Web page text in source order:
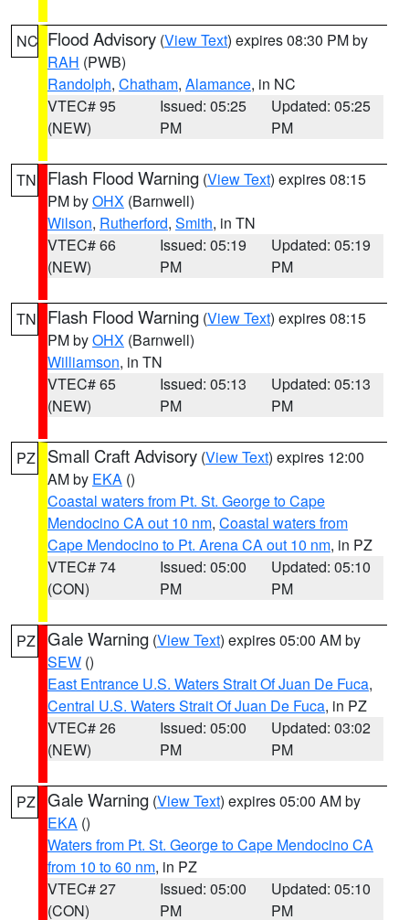
NC Flood Advisory (View Text) expires 08:30 PM by
RAH (PWB)
Randolph, Chatham, Alamance, in NC
VTEC# 95
(NEW)
Issued: 05:25
PM
Updated: 05:25
PM
TN Flash Flood Warning (View Text) expires 08:15
PM byOHX (Barnwell)
Wilson, Rutherford, Smith, in TN
VTEC# 66
(NEW)
Issued: 05:19
PM
Updated: 05:19
PM
TN Flash Flood Warning (View Text) expires 08:15
PM byOHX (Barnwell)
Williamson, in TN
VTEC# 65
(NEW)
Issued: 05:13
PM
Updated: 05:13
PM
PZ Small Craft Advisory (View Text) expires 12:00
AM by EKA ()
Coastal waters from Pt. St. George to Cape
Mendocino CA out 10 nm, Coastal waters from
Cape Mendocino to Pt. Arena CA out 10 nm, in PZ
VTEC# 74
(CON)
Issued: 05:00
PM
Updated: 05:10
PM
PZ Gale Warning (View Text) expires 05:00 AM by
SEW ()
East Entrance U.S. Waters Strait Of Juan De Fuca,
Central U.S. Waters Strait Of Juan De Fuca, in PZ
VTEC# 26
(NEW)
Issued: 05:00
PM
Updated: 03:02
PM
PZ Gale Warning (View Text) expires 05:00 AM by
EKA ()
Waters from Pt. St. George to Cape Mendocino CA
from 10 to 60 nm, in PZ
VTEC# 27
(CON)
Issued: 05:00
PM
Updated: 05:10
PM